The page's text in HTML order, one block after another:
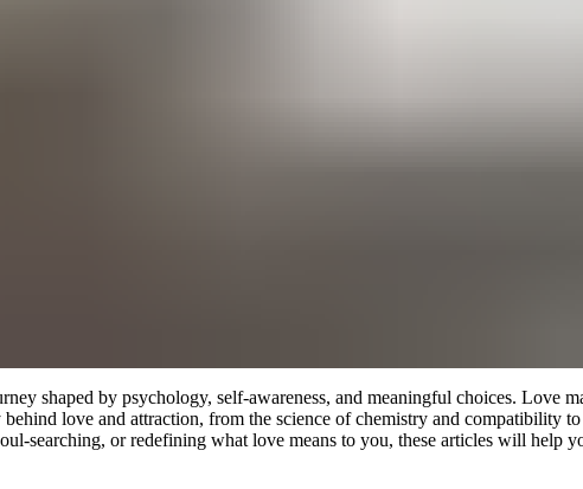
shaped by psychology, self-awareness, and meaningful choices. Love
love and attraction, from the science of chemistry and compatibility
searching, or redefining what love means to you, these articles will help